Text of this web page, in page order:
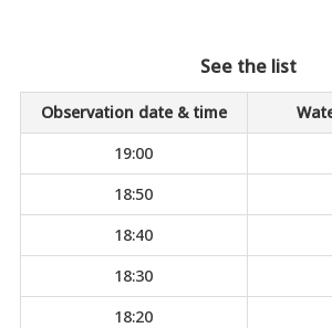
See the list
Observation date & time
19:00
18:50
18:40
18:30
18:20